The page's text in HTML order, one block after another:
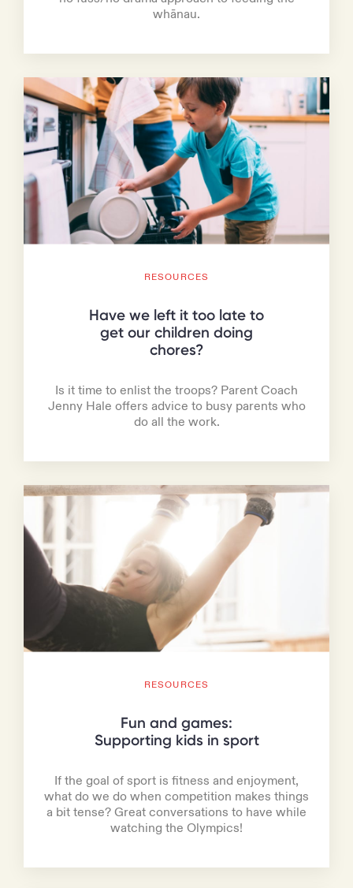
whānau.
RESOURCES
Have we left it too late to
get our children doing
chores?
Is it time to enlist the troops? Parent Coach
Jenny Hale offers advice to busy parents who
do all the work.
RESOURCES
Fun and games:
Supporting kids in sport
If the goal of sport is fitness and enjoyment,
what do we do when competition makes things
a bit tense? Great conversations to have while
watching the Olympics!